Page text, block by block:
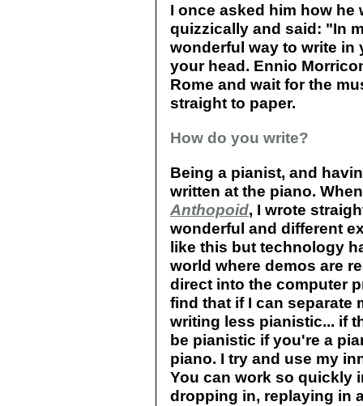
I once asked him how he
quizzically and said: "In
wonderful way to write in
your head. Ennio
Rome and wait for the
straight to paper.
How do you write?
Being a pianist, and
written at the piano.
Anthopoid, I wrote
wonderful and different
like this but technology
world where demos are
direct into the computer
find that if I can separate
writing less pianistic... if
be pianistic if you're a
piano. I try and use my
You can work so quickly
dropping in, replaying in